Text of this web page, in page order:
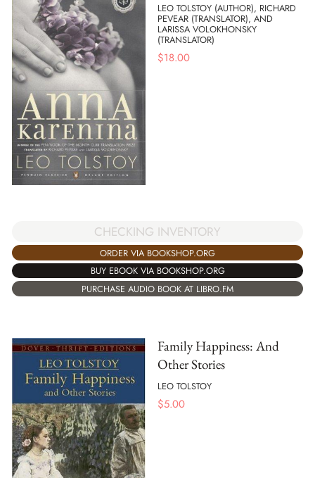
LEO TOLSTOY (AUTHOR), RICHARD
PEVEAR (TRANSLATOR), AND
LARISSA VOLOKHONSKY
(TRANSLATOR)
$18.00
CHECKING INVENTORY
ORDER VIA BOOKSHOP.ORG
BUY EBOOK VIA BOOKSHOP.ORG
PURCHASE AUDIO BOOK AT LIBRO.FM
Family Happiness: And
Other Stories
LEO TOLSTOY
$5.00